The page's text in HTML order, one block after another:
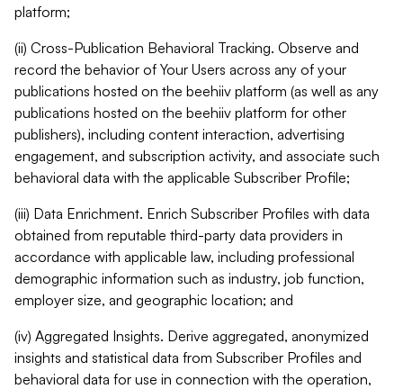
platform;
(ii) Cross-Publication Behavioral Tracking. Observe and
record the behavior of Your Users across any of your
publications hosted on the beehiiv platform (as well as any
publications hosted on the beehiiv platform for other
publishers), including content interaction, advertising
engagement, and subscription activity, and associate such
behavioral data with the applicable Subscriber Profile;
(iii) Data Enrichment. Enrich Subscriber Profiles with data
obtained from reputable third-party data providers in
accordance with applicable law, including professional
demographic information such as industry, job function,
employer size, and geographic location; and
(iv) Aggregated Insights. Derive aggregated, anonymized
insights and statistical data from Subscriber Profiles and
behavioral data for use in connection with the operation,